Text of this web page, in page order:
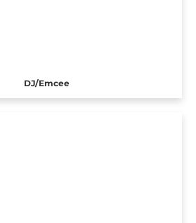
DJ/Emcee